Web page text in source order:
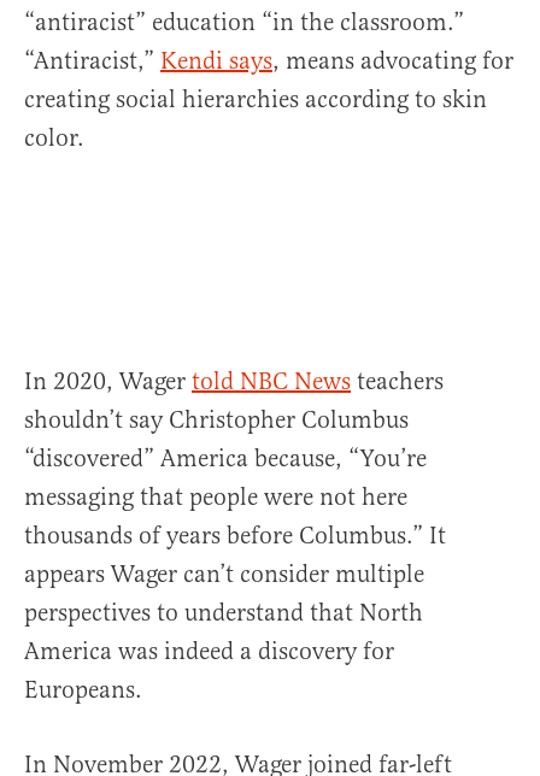
“antiracist” education “in the classroom.”
“Antiracist,” Kendi says, means advocating for
creating social hierarchies according to skin
color.
In 2020, Wager told NBC News teachers
shouldn’t say Christopher Columbus
“discovered” America because, “You’re
messaging that people were not here
thousands of years before Columbus.” It
appears Wager can’t consider multiple
perspectives to understand that North
America was indeed a discovery for
Europeans.
In November 2022, Wager joined far-left